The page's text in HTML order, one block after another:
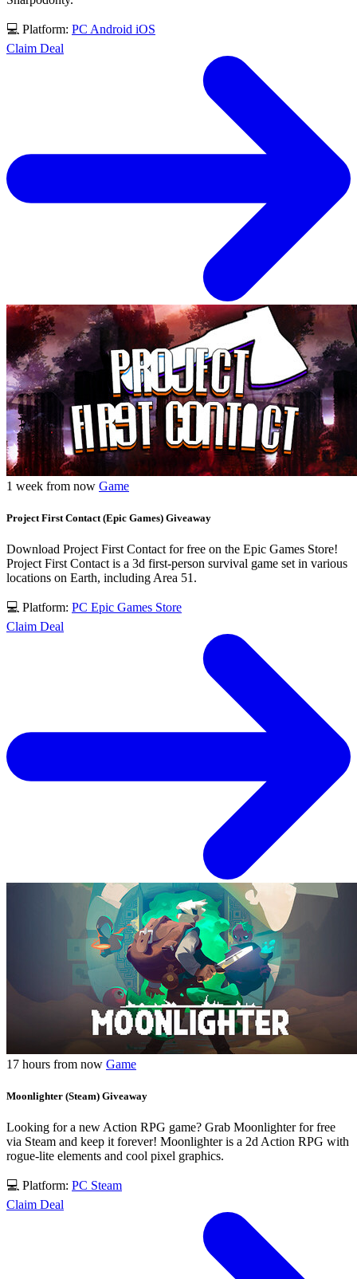
💻 Platform: PC Android iOS
Claim Deal
1 week from now Game
Project First Contact (Epic Games) Giveaway
Download Project First Contact for free on the Epic Games Store!
Project First Contact is a 3d first-person survival game set in various
locations on Earth, including Area 51.
💻 Platform: PC Epic Games Store
Claim Deal
17 hours from now Game
Moonlighter (Steam) Giveaway
Looking for a new Action RPG game? Grab Moonlighter for free
via Steam and keep it forever! Moonlighter is a 2d Action RPG with
rogue-lite elements and cool pixel graphics.
💻 Platform: PC Steam
Claim Deal